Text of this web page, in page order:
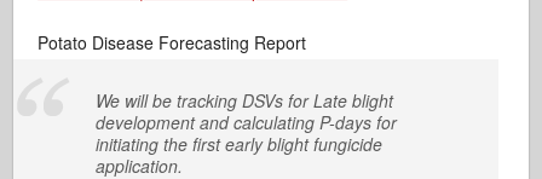
Potato Disease Forecasting Report
We will be tracking DSVs for Late blight
development and calculating P-days for
initiating the first early blight fungicide
application.